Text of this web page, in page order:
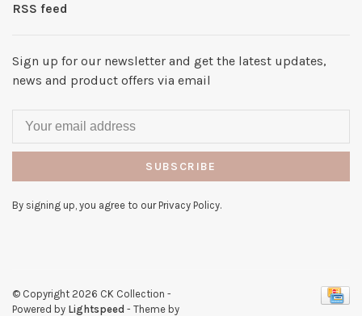
RSS feed
Sign up for our newsletter and get the latest updates,
news and product offers via email
SUBSCRIBE
By signing up, you agree to our Privacy Policy.
© Copyright 2026 CK Collection -
Powered by Lightspeed - Theme by